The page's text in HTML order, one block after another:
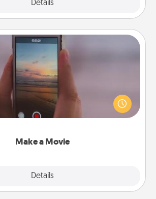
Details
Make a Movie
Details
Make a Movie
short adventure or funny skit with
or special someone. Start small or go
way, Canva makes it easy to put it all